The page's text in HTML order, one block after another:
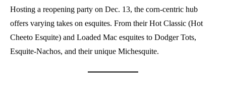
Hosting a reopening party on Dec. 13, the corn-centric hub
offers varying takes on esquites. From their Hot Classic (Hot
Cheeto Esquite) and Loaded Mac esquites to Dodger Tots,
Esquite-Nachos, and their unique Michesquite.